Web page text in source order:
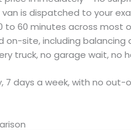
is dispatched to your
to 60 minutes across most
on-site, including balancing
truck, no garage wait, no
7 days a week, with no